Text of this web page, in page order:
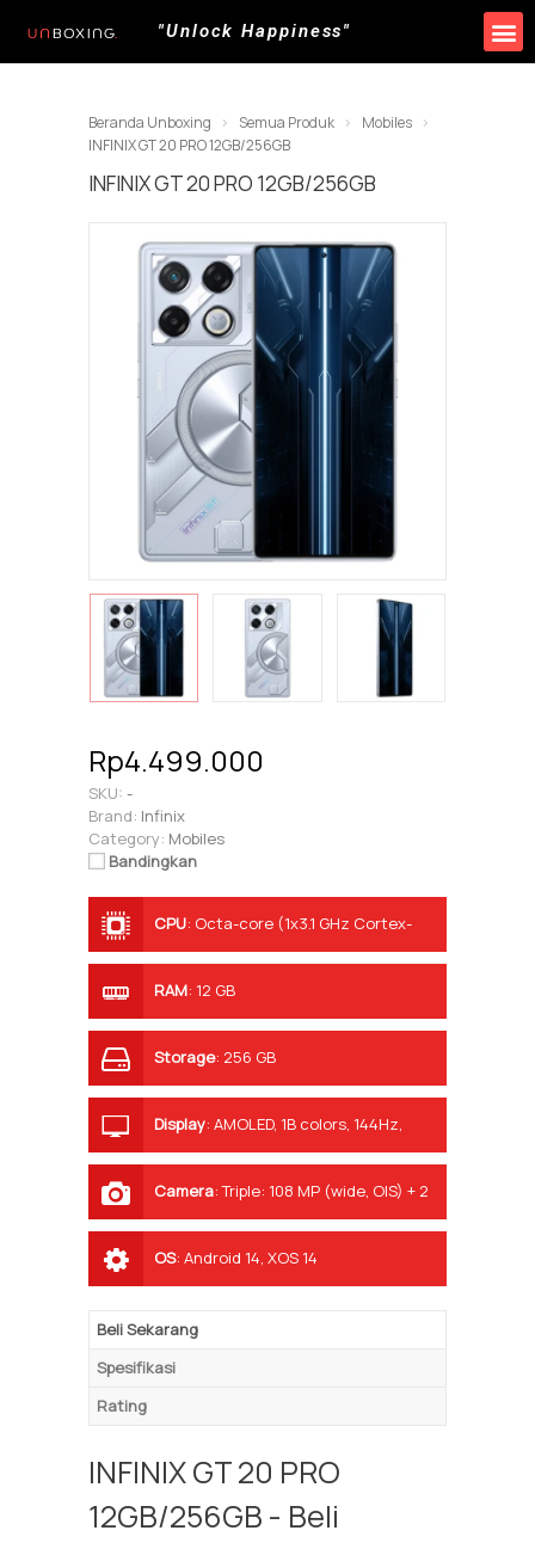
"Unlock Happiness"
Beranda Unboxing Semua Produk
Mobiles
INFINIX GT 20 PRO 12GB/256GB
INFINIX GT 20 PRO 12GB/256GB
Rp4.499.000
SKU: -
Brand: Infinix
Category: Mobiles
Bandingkan
CPU: Octa-core (1x3.1 GHz Cortex-
GHz Cortex-A55)
RAM: 12 GB
Storage: 256 GB
Display: AMOLED, 1B colors, 144Hz,
Camera:Triple: 108 MP (wide, OIS) + 2
OS: Android 14, XOS 14
Beli Sekarang
Spesifikasi
Rating
INFINIX GT 20 PRO
12GB/256GB - Beli